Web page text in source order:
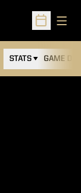
Open
STATS GAME DAY